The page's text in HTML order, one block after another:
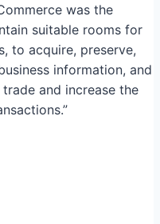
was the
suitable rooms for
to acquire, preserve,
information, and
and increase the